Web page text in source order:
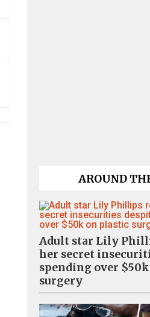
AROUND
Adult star Lily
her secret
spending over
surgery